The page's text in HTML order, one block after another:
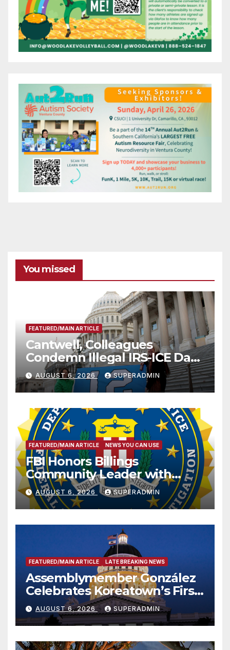
You missed
FEATURED/MAIN ARTICLE
Cantwell, Colleagues
Condemn Illegal IRS-ICE Data
Sharing
AUGUST 6, 2026 SUPERADMIN
FEATURED/MAIN ARTICLE NEWS YOU CAN USE
FBI Honors Billings
Community Leader with
National Award
AUGUST 6, 2026 SUPERADMIN
FEATURED/MAIN ARTICLE LATE BREAKING NEWS
Assemblymember González
Celebrates Koreatown’s First
Completed ED1 Affordable
Housing Development; 코리아
타운 최초의 ‘행정지침 1호’ 저소득
층용 주택 완공 기념식
AUGUST 6, 2026 SUPERADMIN